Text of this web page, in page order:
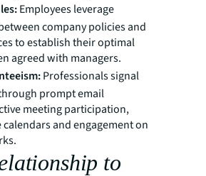
Employees leverage
company policies and
to establish their optimal
agreed with managers.
Professionals signal
prompt email
meeting participation,
and engagement on
to